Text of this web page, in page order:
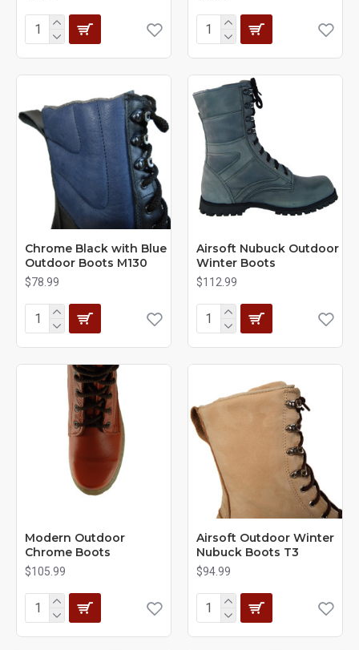
Chrome Black with Blue
Outdoor Boots M130
$78.99
Airsoft Nubuck Outdoor
Winter Boots
$112.99
Modern Outdoor
Chrome Boots
$105.99
Airsoft Outdoor Winter
Nubuck Boots T3
$94.99